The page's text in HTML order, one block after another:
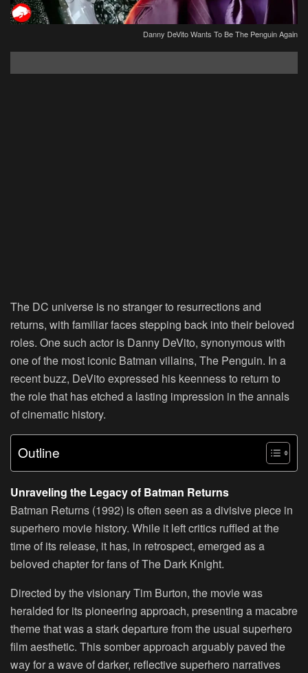
Danny DeVito Wants To Be The Penguin Again
The DC universe is no stranger to resurrections and
returns, with familiar faces stepping back into their beloved
roles. One such actor is Danny DeVito, synonymous with
one of the most iconic Batman villains, The Penguin. In a
recent buzz, DeVito expressed his keenness to return to
the role that has etched a lasting impression in the annals
of cinematic history.
Outline
Unraveling the Legacy of Batman Returns
Batman Returns (1992) is often seen as a divisive piece in
superhero movie history. While it left critics ruffled at the
time of its release, it has, in retrospect, emerged as a
beloved chapter for fans of The Dark Knight.
Directed by the visionary Tim Burton, the movie was
heralded for its pioneering approach, presenting a macabre
theme that was a stark departure from the usual superhero
film aesthetic. This somber approach arguably paved the
way for a wave of darker, reflective superhero narratives